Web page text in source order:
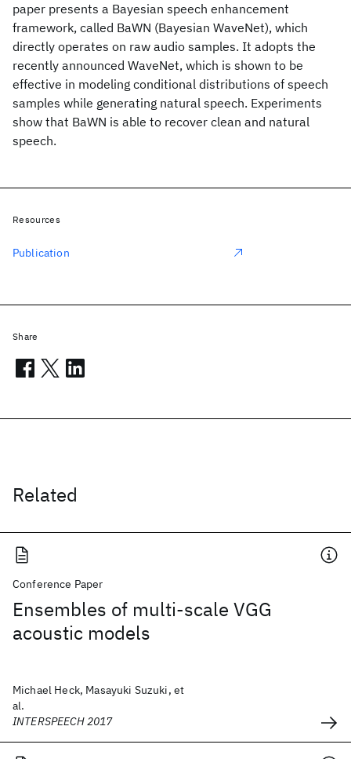
paper presents a Bayesian speech enhancement
framework, called BaWN (Bayesian WaveNet), which
directly operates on raw audio samples. It adopts the
recently announced WaveNet, which is shown to be
effective in modeling conditional distributions of speech
samples while generating natural speech. Experiments
show that BaWN is able to recover clean and natural
speech.
Related
Conference Paper
Ensembles of multi-scale VGG
acoustic models
Michael Heck, Masayuki Suzuki, et
al.
INTERSPEECH 2017
Resources
Publication
Share